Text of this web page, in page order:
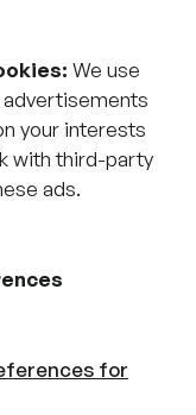
We use
your interests
with third-party
ads.
for